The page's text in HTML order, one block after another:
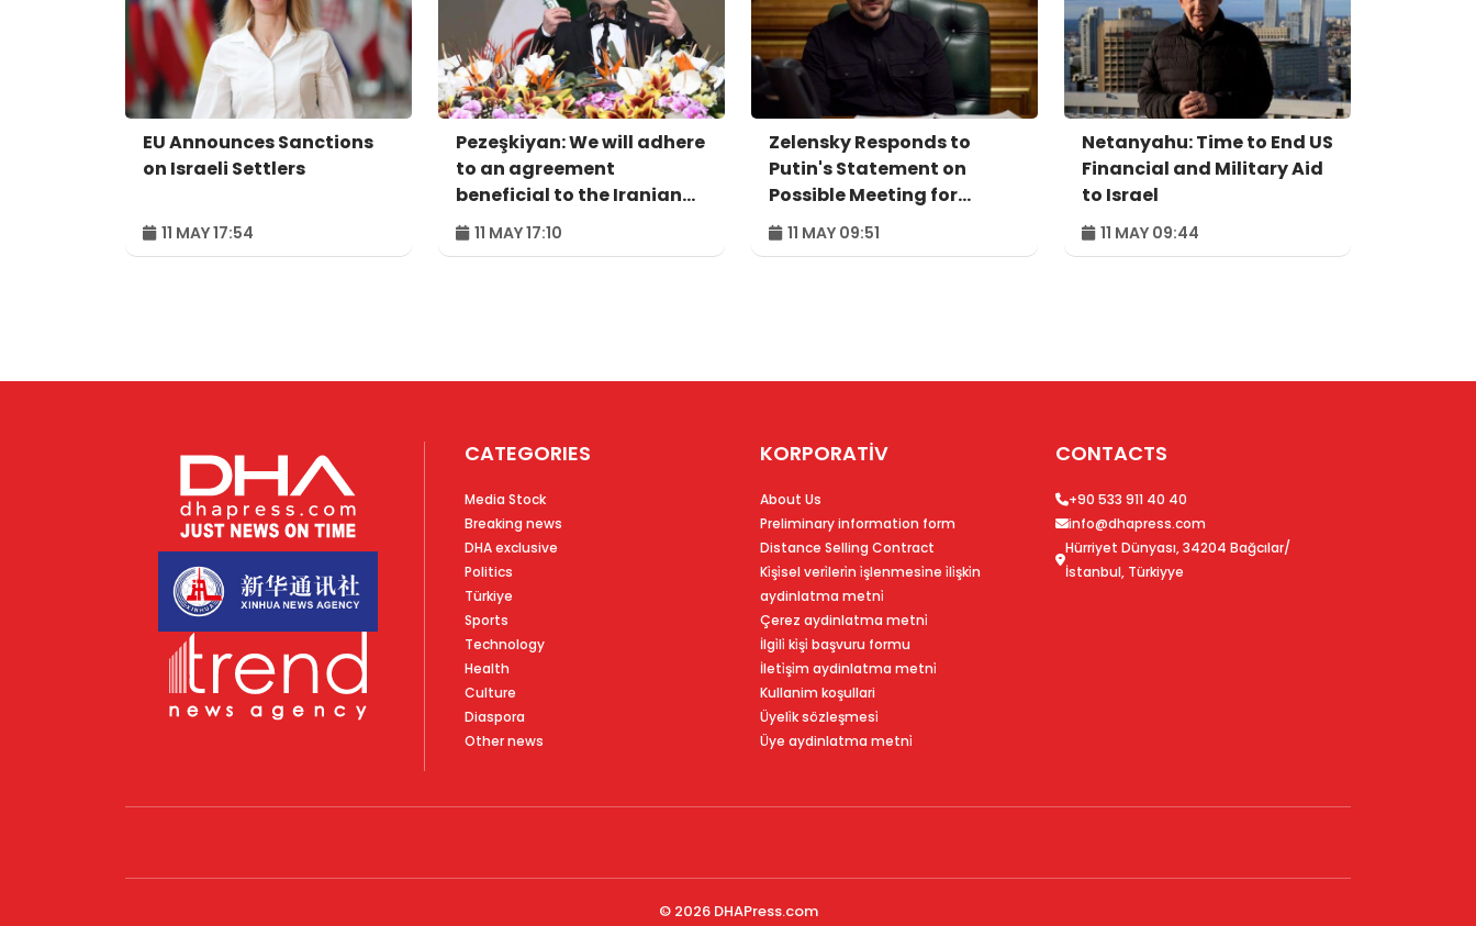
EU Announces Sanctions
on Israeli Settlers
11 MAY 17:54
Pezeşkiyan: We will adhere
to an agreement
beneficial to the Iranian
people
11 MAY 17:10
Zelensky Responds to
Putin's Statement on
Possible Meeting for
Agreement
11 MAY 09:51
Netanyahu: Time to End US
Financial and Military Aid
to Israel
11 MAY 09:44
CATEGORIES
Media Stock
Breaking news
DHA exclusive
Politics
Türkiye
Sports
Technology
Health
Culture
Diaspora
Other news
KORPORATİV
About Us
Preliminary information form
Distance Selling Contract
Ki̇şi̇sel veri̇leri̇n i̇şlenmesi̇ne i̇li̇şki̇n
aydinlatma metni̇
Çerez aydinlatma metni̇
İlgi̇li̇ ki̇şi̇ başvuru formu
İleti̇şi̇m aydinlatma metni̇
Kullanim koşullari
Üyeli̇k sözleşmesi̇
Üye aydinlatma metni̇
CONTACTS
+90 533 911 40 40
info@dhapress.com
Hürriyet Dünyası, 34204 Bağcılar/
İstanbul, Türkiyye
© 2026 DHAPress.com